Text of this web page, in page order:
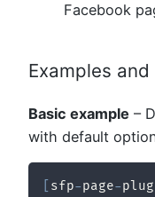
Facebook
Examples and
Basic example –
with default
sfp-page-